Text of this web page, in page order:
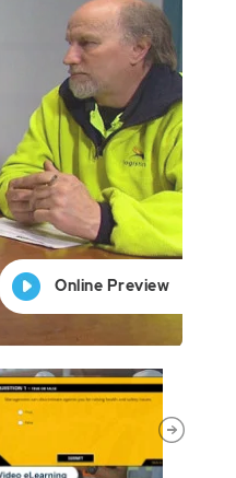
Online Preview
Online Preview
Online Preview
Online Preview
Online Preview